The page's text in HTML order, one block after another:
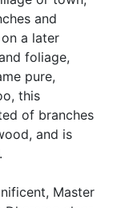
and
a later
foliage,
pure,
this
of branches
and is
Master